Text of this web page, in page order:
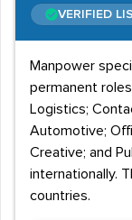
VERIFIED
Manpower
permanent
Logistics;
Automotive;
Creative; and
internationally.
countries.